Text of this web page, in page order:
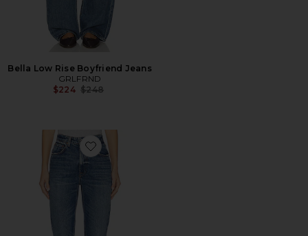
Bella Low Rise Boyfriend Jeans
GRLFRND
$224 Previous price:
$248
Favorite Melanie High Rise Boot Cut Jeans